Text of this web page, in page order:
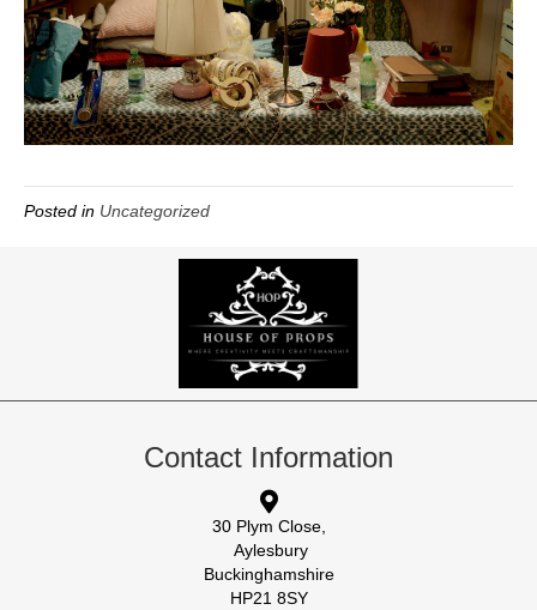
Posted in Uncategorized
Contact Information
30 Plym Close,
Aylesbury
Buckinghamshire
HP21 8SY